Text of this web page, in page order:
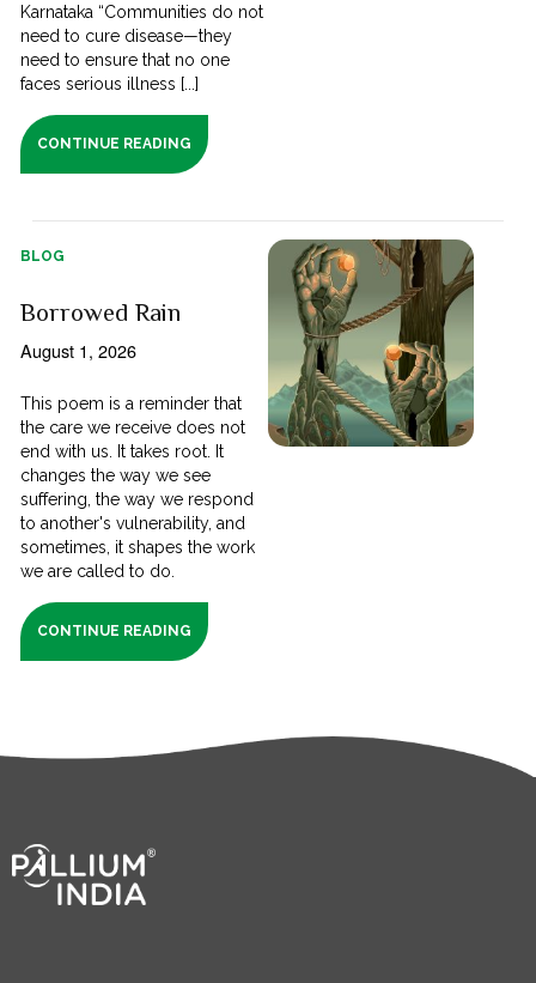
Karnataka “Communities do not
need to cure disease—they
need to ensure that no one
faces serious illness [...]
CONTINUE READING
BLOG
Borrowed Rain
August 1, 2026
This poem is a reminder that
the care we receive does not
end with us. It takes root. It
changes the way we see
suffering, the way we respond
to another's vulnerability, and
sometimes, it shapes the work
we are called to do.
CONTINUE READING